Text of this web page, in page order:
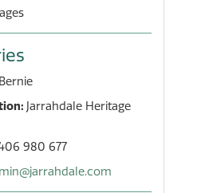
Bernie
Jarrahdale Heritage
980 677